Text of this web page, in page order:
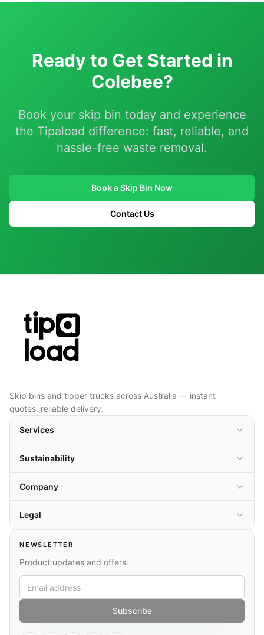
Ready to Get Started in
Colebee?
Book your skip bin today and experience
the Tipaload difference: fast, reliable, and
hassle-free waste removal.
Book a Skip Bin Now
Contact Us
Skip bins and tipper trucks across Australia — instant
quotes, reliable delivery.
Services
Sustainability
Company
Legal
NEWSLETTER
Product updates and offers.
Subscribe